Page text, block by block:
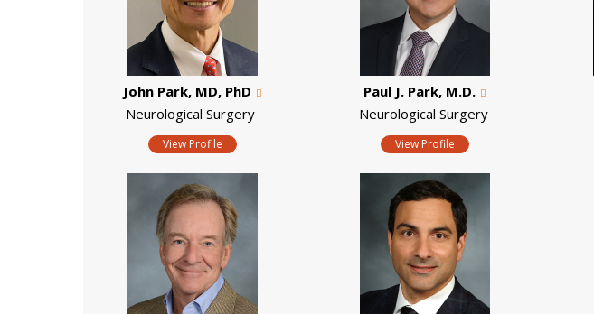
John Park, MD, PhD
Neurological Surgery
View Profile
Paul J. Park, M.D.
Neurological Surgery
View Profile